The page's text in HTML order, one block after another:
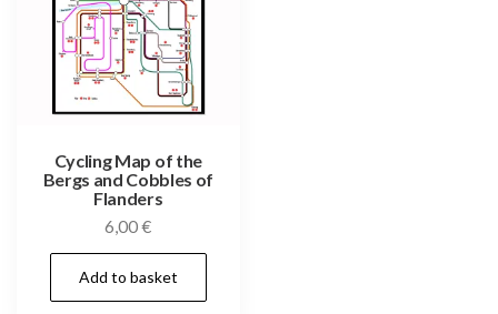
Cycling Map of the
Bergs and Cobbles of
Flanders
6,00€
Add to basket